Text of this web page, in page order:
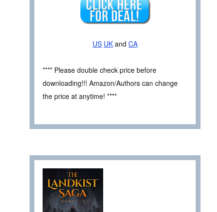
US UK and CA
**** Please double check price before
downloading!!! Amazon/Authors can change
the price at anytime! ****